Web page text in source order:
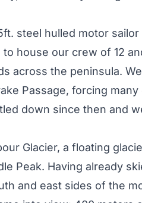
steel hulled motor
house our crew of 12
across the peninsula.
Passage, forcing
down since then and
Glacier, a floating
Peak. Having already
and east sides of the